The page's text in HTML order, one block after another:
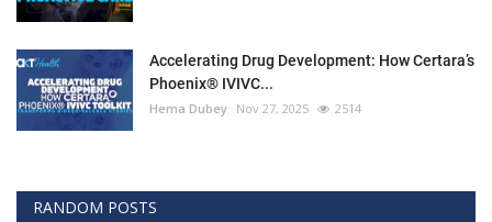
Accelerating Drug Development: How Certara’s
Phoenix® IVIVC...
Hema Dubey Nov 27, 2025 2514
RANDOM POSTS